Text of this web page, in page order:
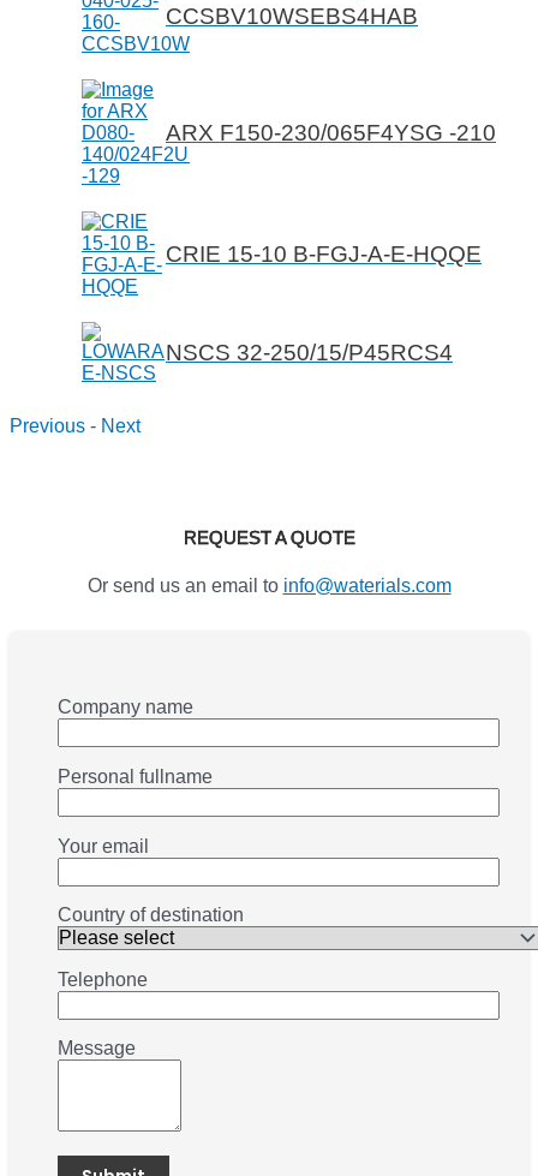
CCSBV10WSEBS4HAB
ARX F150-230/065F4YSG -210
CRIE 15-10 B-FGJ-A-E-HQQE
NSCS 32-250/15/P45RCS4
Previous - Next
REQUEST A QUOTE
Or send us an email to info@waterials.com
Company name
Personal fullname
Your email
Country of destination
Telephone
Message